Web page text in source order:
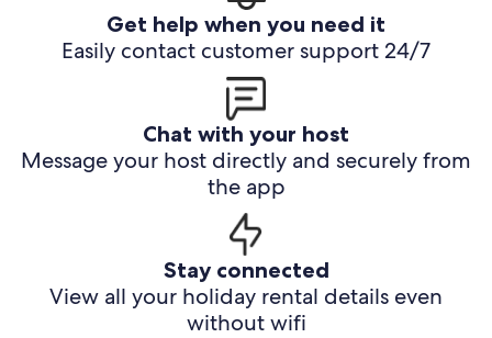
Get help when you need it
Easily contact customer support 24/7
Chat with your host
Message your host directly and securely from
the app
Stay connected
View all your holiday rental details even
without wifi